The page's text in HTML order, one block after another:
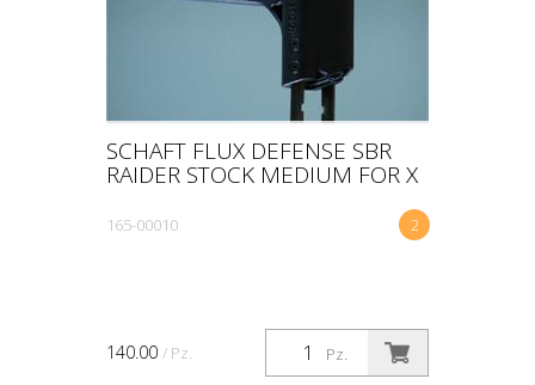
SCHAFT FLUX DEFENSE SBR
RAIDER STOCK MEDIUM FOR X
2
165-00010
Pz.
140.00 / Pz.